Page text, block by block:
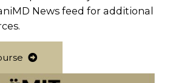
News feed for additional